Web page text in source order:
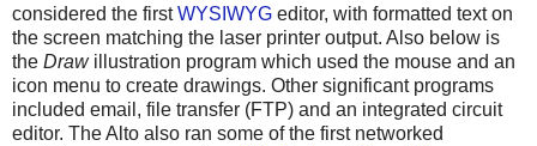
considered the firstWYSIWYG editor, with formatted text on
the screen matching the laser printer output. Also below is
the Drawillustration program which used the mouse and an
icon menu to create drawings. Other significant programs
included email, file transfer (FTP) and an integrated circuit
editor. The Alto also ran some of the first networked